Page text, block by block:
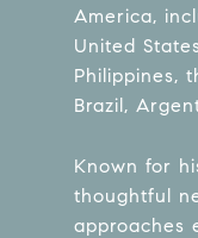
America,
United
Philippines,
Brazil,
Known for
thoughtful
approaches